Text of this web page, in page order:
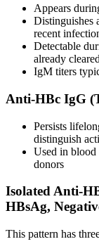
Appears
recent
Detectable
already cleared
IgM titers
Anti-HBc IgG
Persists
distinguish
Used in blood
donors
Isolated Anti-
HBsAg,
This pattern has